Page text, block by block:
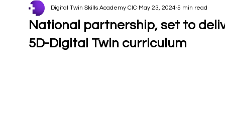
National partnership, set to
5D-Digital Twin curriculum
Digital Twin Skills Academy CIC May 23, 2024 5 min read